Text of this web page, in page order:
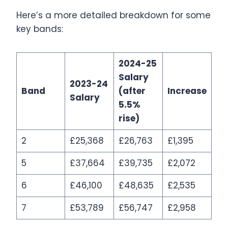
Here’s a more detailed breakdown for some
key bands:
Band
2023-24
Salary
2024-25
Salary
(after
5.5%
rise)
Increase
2 £25,368 £26,763
£1,395
5
£37,664 £39,735
£2,072
6
£46,100 £48,635
£2,535
7
£53,789 £56,747 £2,958